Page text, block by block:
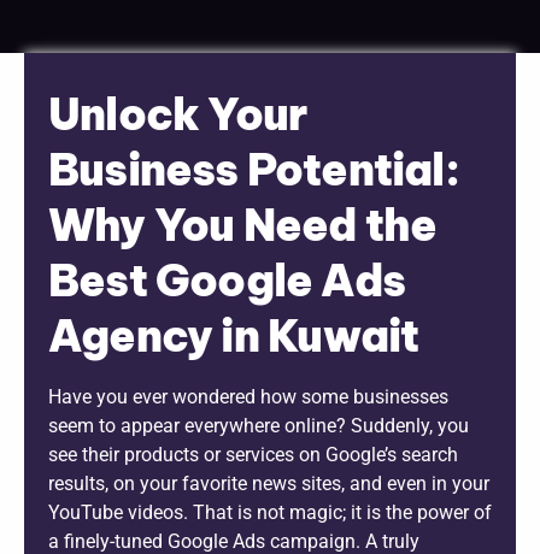
Unlock Your
Business Potential:
Why You Need the
Best Google Ads
Agency in Kuwait
Have you ever wondered how some businesses
seem to appear everywhere online? Suddenly, you
see their products or services on Google’s search
results, on your favorite news sites, and even in your
YouTube videos. That is not magic; it is the power of
a finely-tuned Google Ads campaign. A truly